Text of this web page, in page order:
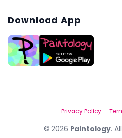
Download App
© 2026 Paintology.
Privacy Policy